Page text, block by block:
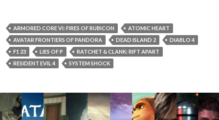
ARMORED CORE VI: FIRES OF RUBICON
ATOMIC HEART
AVATAR FRONTIERS OF PANDORA
DEAD ISLAND 2
DIABLO 4
F1 23
LIES OF P
RATCHET & CLANK: RIFT APART
RESIDENT EVIL 4
SYSTEM SHOCK